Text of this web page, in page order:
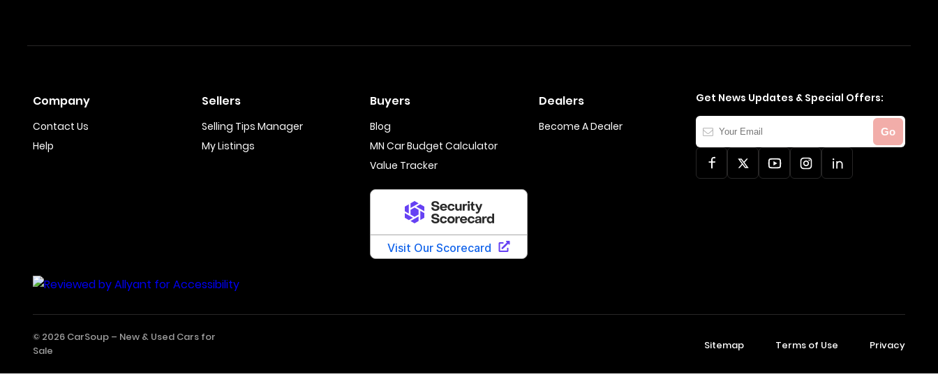
Company
Contact Us
Help
Sellers
Selling Tips Manager
My Listings
Buyers
Blog
MN Car Budget Calculator
Value Tracker
Dealers
Become A Dealer
Get News Updates & Special Offers:
Your
Email
Go
© 2026 CarSoup – New & Used Cars for
Sale
Sitemap Terms of Use Privacy